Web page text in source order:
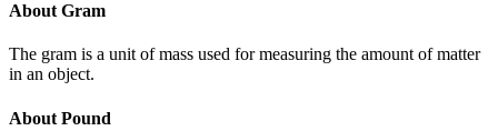
About Gram
The gram is a unit of mass used for measuring the amount of matter
in an object.
About Pound